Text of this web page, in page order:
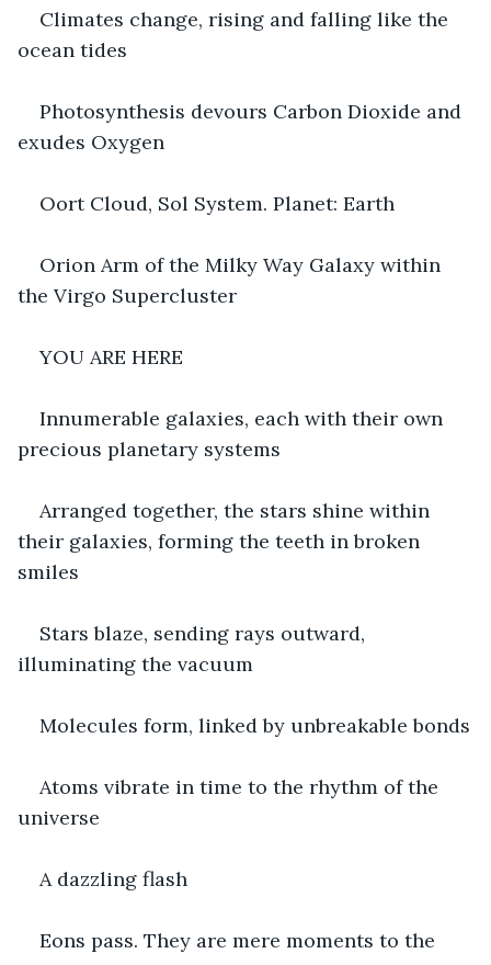
Climates change, rising and falling like the
ocean tides
Photosynthesis devours Carbon Dioxide and
exudes Oxygen
Oort Cloud, Sol System. Planet: Earth
Orion Arm of the Milky Way Galaxy within
the Virgo Supercluster
YOU ARE HERE
Innumerable galaxies, each with their own
precious planetary systems
Arranged together, the stars shine within
their galaxies, forming the teeth in broken
smiles
Stars blaze, sending rays outward,
illuminating the vacuum
Molecules form, linked by unbreakable bonds
Atoms vibrate in time to the rhythm of the
universe
A dazzling flash
Eons pass. They are mere moments to the